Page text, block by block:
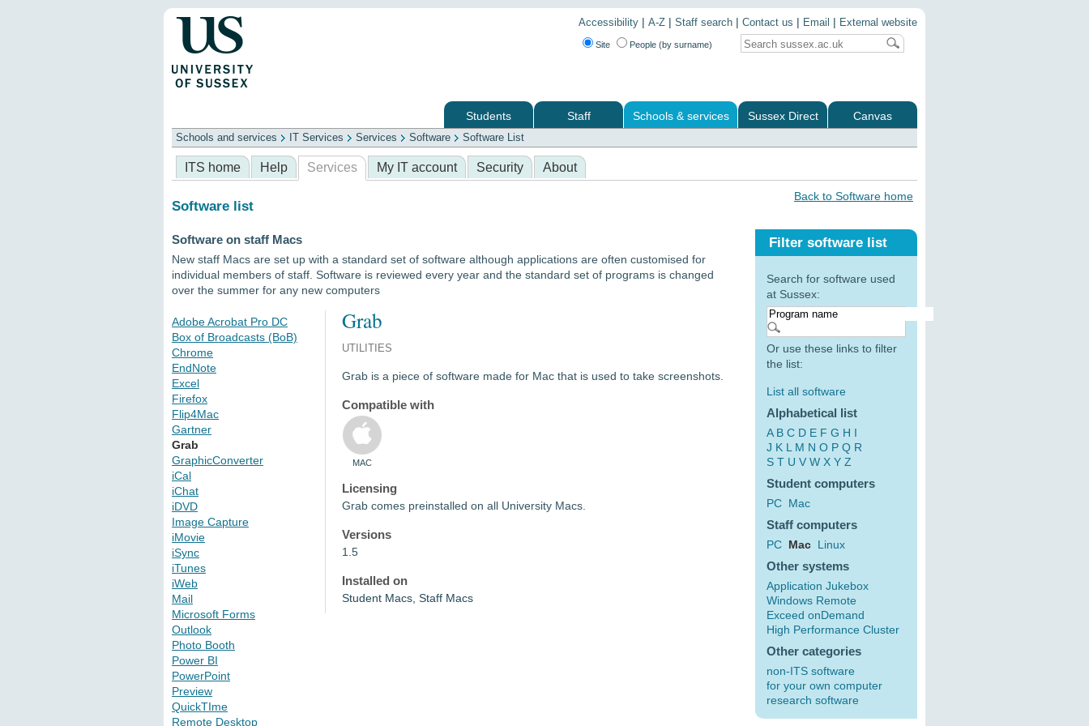
Accessibility | A-Z | Staff search | Contact us | Email | External website
Site People (by surname)
Students Staff Schools & services Sussex Direct
Canvas
Schools
ITS Library Professional services
Schools and services IT Services Services Software Software List
ITS home Help Services My IT account Security About
Back to Software home
Software list
Software on staff Macs
New staff Macs are set up with a standard set of software although applications are often customised for
individual members of staff. Software is reviewed every year and the standard set of programs is changed
over the summer for any new computers
Adobe Acrobat Pro DC
Box of Broadcasts (BoB)
Chrome
EndNote
Excel
Firefox
Flip4Mac
Gartner
Grab
GraphicConverter
iCal
iChat
iDVD
Image Capture
iMovie
iSync
iTunes
iWeb
Mail
Microsoft Forms
Outlook
Photo Booth
Power BI
PowerPoint
Preview
QuickTIme
Remote Desktop
Grab
UTILITIES
Grab is a piece of software made for Mac that is used to take screenshots.
Compatible with
MAC
Licensing
Grab comes preinstalled on all University Macs.
Versions
1.5
Installed on
Student Macs, Staff Macs
Filter software list
Search for software used
at Sussex:
Or use these links to filter
the list:
List all software
Alphabetical list
A B C D E F G H I
J K L M N O P Q R
S T U V W X Y Z
Student computers
PC Mac
Staff computers
PC Mac Linux
Other systems
Application Jukebox
Windows Remote
Exceed onDemand
High Performance Cluster
Other categories
non-ITS software
for your own computer
research software